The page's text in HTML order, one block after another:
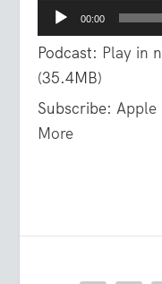
Audio
Player
00:00
Podcast: Play in
(35.4MB)
Subscribe:Apple
More